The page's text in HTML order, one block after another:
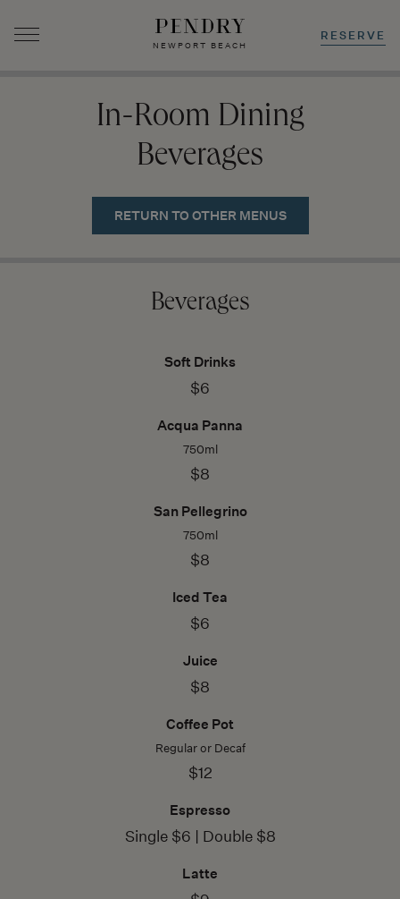
NEWPORT BEACH
RESERVE
In-Room Dining
Beverages
RETURN TO OTHER MENUS
Beverages
Soft Drinks
$6
Acqua Panna
750ml
$8
San Pellegrino
750ml
$8
Iced Tea
$6
Juice
$8
Coffee Pot
Regular or Decaf
$12
Espresso
Single $6 | Double $8
Latte